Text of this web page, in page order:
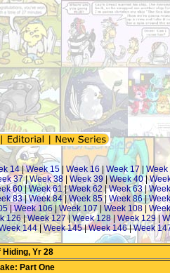
14|Week 15 Week 16 Week 17 Week
37|Week 38| Week 39|Week 40|
60|Week 61|Week 62 |Week 63|
83|Week 84|Week 85| Week 86|
|Week 106|Week 107| Week 108|
126|Week 127 | Week 128|Week 129|
144| Week 145|Week 146|Week
Yr 28
Part One